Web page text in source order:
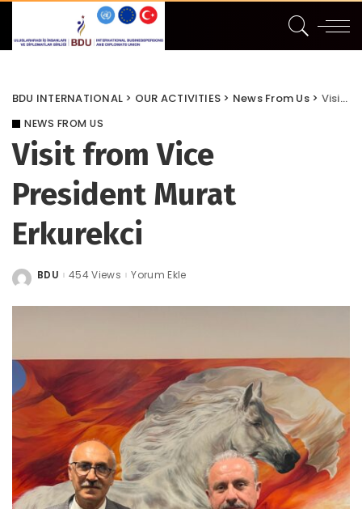
BDU INTERNATIONAL > OUR ACTIVITIES > News From Us> Visit from Vice President Murat Erkurekci
NEWS FROM US
Visit from Vice
President Murat
Erkurekci
Posted
BDU 454 Views Yorum Ekle